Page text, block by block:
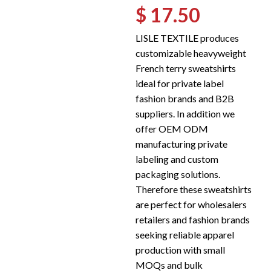
$ 17.50
LISLE TEXTILE produces
customizable heavyweight
French terry sweatshirts
ideal for private label
fashion brands and B2B
suppliers. In addition we
offer OEM ODM
manufacturing private
labeling and custom
packaging solutions.
Therefore these sweatshirts
are perfect for wholesalers
retailers and fashion brands
seeking reliable apparel
production with small
MOQs and bulk